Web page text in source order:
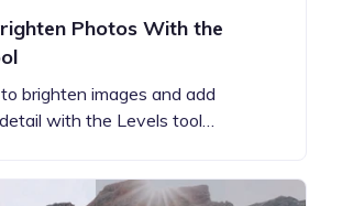
Photos With the
brighten images and add
with the Levels tool…